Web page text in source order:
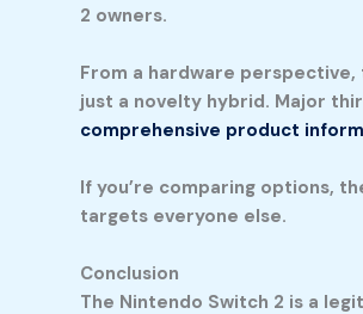
2 owners.
From a hardware perspective,
just a novelty hybrid. Major
comprehensive product
If you’re comparing options,
targets everyone else.
Conclusion
The Nintendo Switch 2 is a